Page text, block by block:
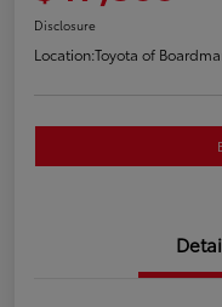
Disclosure
Location:Toyota of